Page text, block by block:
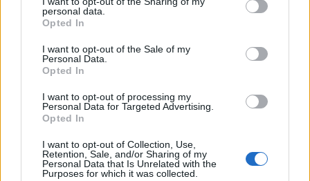
grant or deny consent to Google and its third-party tags to
use your data for below specified purposes in below Google
consent section.
personal data.
Opted In
I want to opt-out of the Sale of my
Personal Data.
Opted In
I want to opt-out of processing my
Personal Data for Targeted Advertising.
Opted In
I want to opt-out of Collection, Use,
Retention, Sale, and/or Sharing of my
Personal Data that Is Unrelated with the
Purposes for which it was collected.